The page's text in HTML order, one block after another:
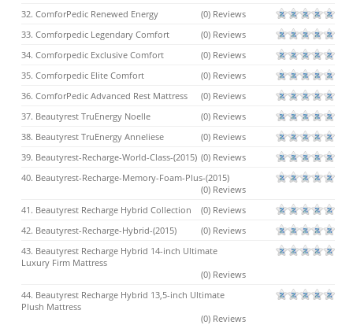
32. ComforPedic Renewed Energy
(0) Reviews
33. Comforpedic Legendary Comfort
(0) Reviews
34. Comforpedic Exclusive Comfort
(0) Reviews
35. Comforpedic Elite Comfort
(0) Reviews
36. ComforPedic Advanced Rest Mattress
(0) Reviews
37. Beautyrest TruEnergy Noelle
(0) Reviews
38. Beautyrest TruEnergy Anneliese
(0) Reviews
39. Beautyrest-Recharge-World-Class-(2015) (0) Reviews
40. Beautyrest-Recharge-Memory-Foam-Plus-(2015)
(0) Reviews
41. Beautyrest Recharge Hybrid Collection
(0) Reviews
42. Beautyrest-Recharge-Hybrid-(2015)
(0) Reviews
43. Beautyrest Recharge Hybrid 14-inch Ultimate
Luxury Firm Mattress
(0) Reviews
44. Beautyrest Recharge Hybrid 13,5-inch Ultimate
Plush Mattress
(0) Reviews